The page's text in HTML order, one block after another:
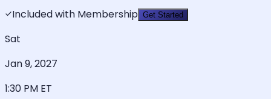
Included with Membership Get Started
Sat
Jan 9, 2027
1:30 PM ET